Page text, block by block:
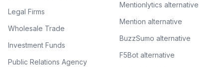
Legal Firms
Wholesale Trade
Investment Funds
Public Relations Agency
Mentionlytics alternative
Mention alternative
BuzzSumo alternative
F5Bot alternative